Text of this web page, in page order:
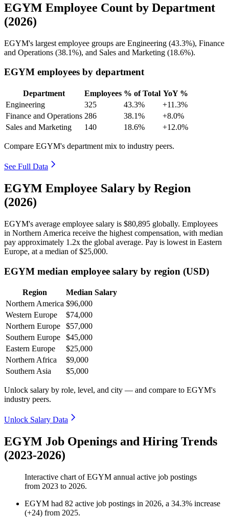
EGYM Employee Count by Department
(2026)
EGYM's largest employee groups are Engineering (43.3%), Finance
and Operations (38.1%), and Sales and Marketing (18.6%).
EGYM employees by department
Department Employees % of Total YoY %
Engineering
325 43.3%
+11.3%
Finance and Operations 286 38.1%
+8.0%
Sales and Marketing
140 18.6% +12.0%
Compare EGYM's department mix to industry peers.
See Full Data
EGYM Employee Salary by Region
(2026)
EGYM's average employee salary is $80,895 globally. Employees
in Northern America receive the highest compensation, with median
pay approximately 1 .2x the global average. Pay is lowest in Eastern
Europe, at a median of$25,000.
EGYM median employee salary by region (USD)
Region
Median Salary
Northern America $96,000
Western Europe
$74,000
Northern Europe
$57,000
Southern Europe
$45,000
Eastern Europe
$25,000
Northern Africa
$9,000
Southern Asia
$5,000
Unlock salary by role, level, and city — and compare to EGYM's
industry peers.
Unlock Salary Data
EGYM Job Openings and Hiring Trends
(2023-2026)
Interactive chart ofEGYM annual active job postings
from 2023 to 2026.
EGYM had 82 active job postings in 2026, a 34.3% increase
(+24) from 2025.